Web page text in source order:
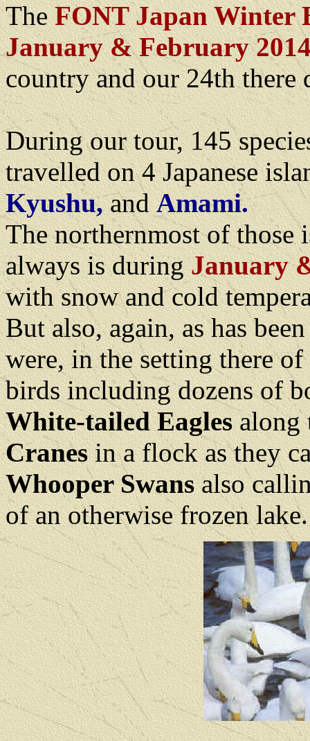
TheFONT Japan Winter
January & February
country and our 24th
During our tour, 145
travelled on 4 Japanese
Kyushu,andAmami.
The northernmost of those
always is duringJanuary
with snow and cold
But also, again, as has
were, in the setting there of
birds including dozens of
White-tailed Eaglesalong
Cranesin a flock as they
Whooper Swansalso
of an otherwise frozen